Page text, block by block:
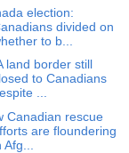
election:
divided on
to b...
land border still
to Canadians
...
Canadian rescue
are floundering
Afg...